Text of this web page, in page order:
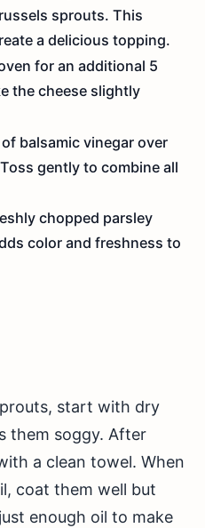
sprouts. This
a delicious topping.
for an additional 5
the cheese slightly
balsamic vinegar over
gently to combine all
chopped parsley
color and freshness to
start with dry
them soggy. After
a clean towel. When
coat them well but
enough oil to make